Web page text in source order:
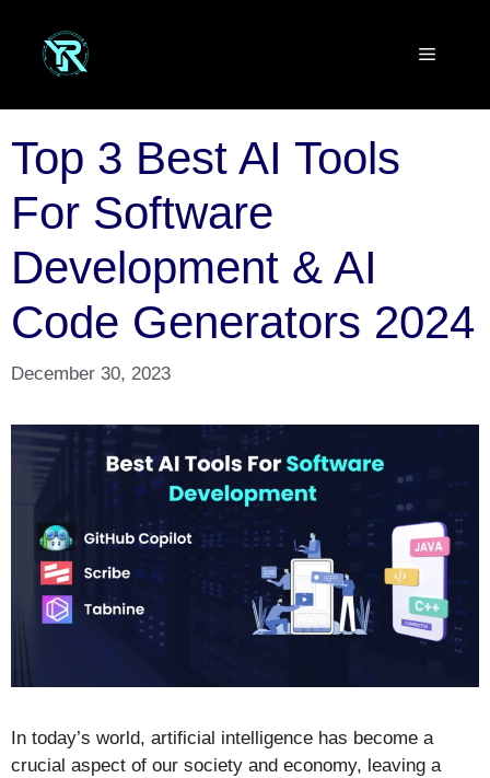
content
Menu
Top 3 Best AI Tools
For Software
Development & AI
Code Generators 2024
December 30, 2023
In today’s world, artificial intelligence has become a
crucial aspect of our society and economy, leaving a